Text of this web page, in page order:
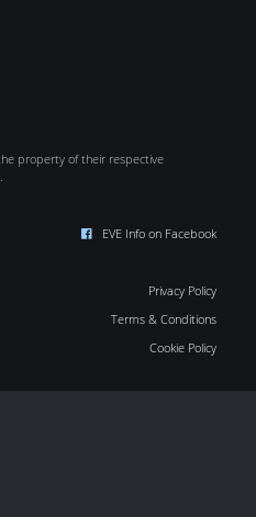
property of their respective
EVE Info on Facebook
Privacy Policy
Terms & Conditions
Cookie Policy